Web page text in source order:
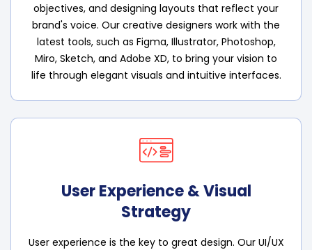
objectives, and designing layouts that reflect your
brand's voice. Our creative designers work with the
latest tools, such as Figma, Illustrator, Photoshop,
Miro, Sketch, and Adobe XD, to bring your vision to
life through elegant visuals and intuitive interfaces.
User Experience & Visual
Strategy
User experience is the key to great design. Our UI/UX